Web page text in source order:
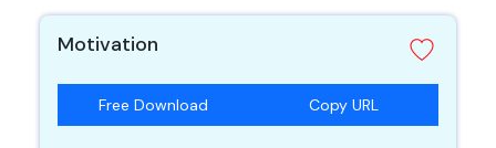
Motivation
Free Download Copy URL